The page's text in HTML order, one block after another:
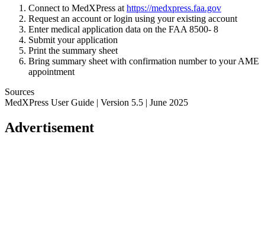
Connect to MedXPress at https://medxpress.faa.gov
Request an account or login using your existing account
Enter medical application data on the FAA 8500- 8
Submit your application
Print the summary sheet
Bring summary sheet with confirmation number to your AME
appointment
Sources
MedXPress User Guide | Version 5.5 | June 2025
Advertisement